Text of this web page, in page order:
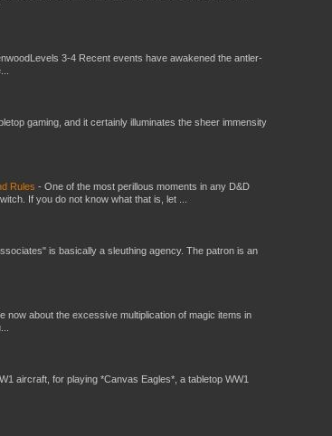
3-4 Recent events have awakened the antler-
gaming, and it certainly illuminates the sheer immensity
Rules - One of the most perillous moments in any D&D
If you do not know what that is, let ...
is basically a sleuthing agency. The patron is an
now about the excessive multiplication of magic items in
aircraft, for playing *Canvas Eagles*, a tabletop WW1